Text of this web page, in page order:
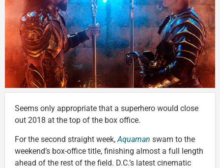
Seems only appropriate that a superhero would close
out 2018 at the top of the box office.
For the second straight week, Aquaman swam to the
weekend’s box-office title, finishing almost a full length
ahead of the rest of the field. D.C.’s latest cinematic